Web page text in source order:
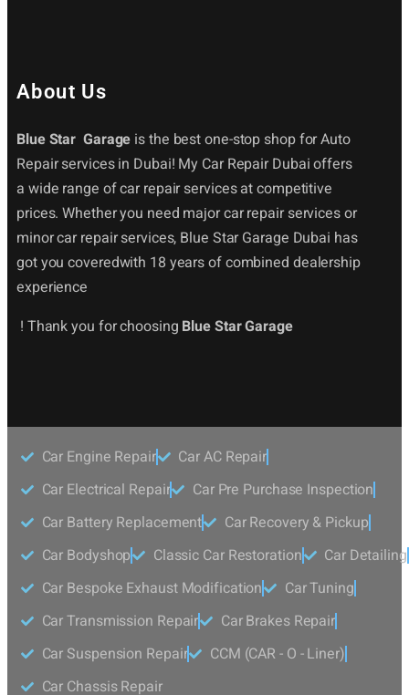
About Us
Blue Star Garage is the best one-stop shop for Auto
Repair services in Dubai! My Car Repair Dubai offers
a wide range of car repair services at competitive
prices. Whether you need major car repair services or
minor car repair services, Blue Star Garage Dubai has
got you coveredwith 18 years of combined dealership
experience
! Thank you for choosing Blue Star Garage
Car Engine Repair
Car AC Repair
Car Electrical Repair
Car Pre Purchase Inspection
Car Battery Replacement
Car Recovery & Pickup
Car Bodyshop
Classic Car Restoration
Car Detailing
Car Bespoke Exhaust Modification
Car Tuning
Car Transmission Repair
Car Brakes Repair
Car Suspension Repair
CCM (CAR - O - Liner)
Car Chassis Repair